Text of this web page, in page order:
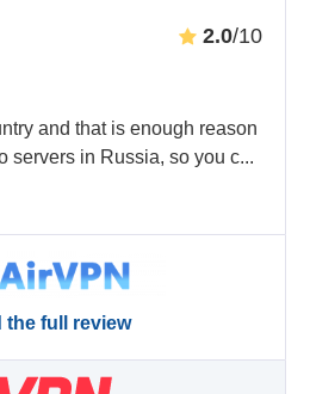
2.0/10
and that is enough reason
servers in Russia, so you c...
the full review